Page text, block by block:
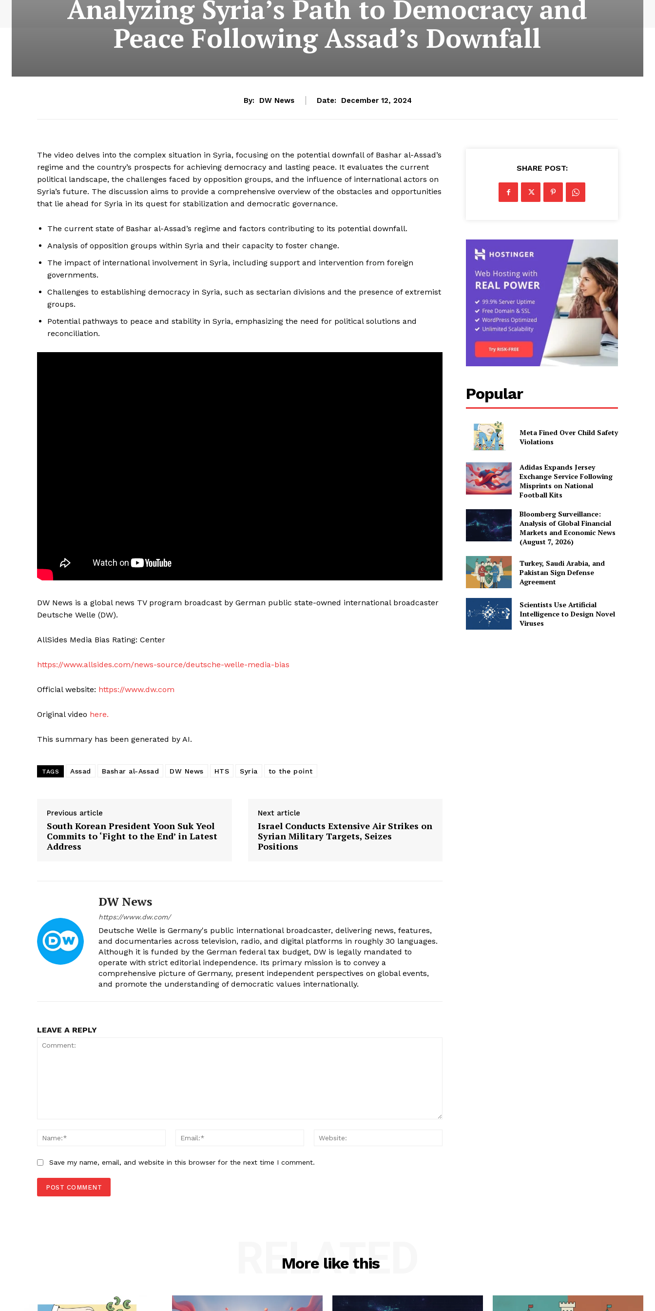
Analyzing Syria’s Path to Democracy and
Peace Following Assad’s Downfall
By: DW News Date: December 12, 2024
The video delves into the complex situation in Syria, focusing on the potential downfall of Bashar al-Assad’s
regime and the country’s prospects for achieving democracy and lasting peace. It evaluates the current
political landscape, the challenges faced by opposition groups, and the influence of international actors on
Syria’s future. The discussion aims to provide a comprehensive overview of the obstacles and opportunities
that lie ahead for Syria in its quest for stabilization and democratic governance.
The current state of Bashar al-Assad’s regime and factors contributing to its potential downfall.
Analysis of opposition groups within Syria and their capacity to foster change.
The impact of international involvement in Syria, including support and intervention from foreign
governments.
Challenges to establishing democracy in Syria, such as sectarian divisions and the presence of extremist
groups.
Potential pathways to peace and stability in Syria, emphasizing the need for political solutions and
reconciliation.
DW News is a global news TV program broadcast by German public state-owned international broadcaster
Deutsche Welle (DW).
AllSides Media Bias Rating: Center
https://www.allsides.com/news-source/deutsche-welle-media-bias
Official website: https://www.dw.com
Original video here.
This summary has been generated by AI.
TAGS Assad Bashar al-Assad DW News HTS Syria to the point
Previous article
South Korean President Yoon Suk Yeol
Commits to ‘Fight to the End’ in Latest
Address
Next article
Israel Conducts Extensive Air Strikes on
Syrian Military Targets, Seizes
Positions
DW News
https://www.dw.com/
Deutsche Welle is Germany's public international broadcaster, delivering news, features,
and documentaries across television, radio, and digital platforms in roughly 30 languages.
Although it is funded by the German federal tax budget, DW is legally mandated to
operate with strict editorial independence. Its primary mission is to convey a
comprehensive picture of Germany, present independent perspectives on global events,
and promote the understanding of democratic values internationally.
LEAVE A REPLY
Name:*
Email:*
Save my name, email, and website in this browser for the next time I comment.
SHARE POST:
Popular
Meta Fined Over Child Safety
Violations
Adidas Expands Jersey
Exchange Service Following
Misprints on National
Football Kits
Bloomberg Surveillance:
Analysis of Global Financial
Markets and Economic News
(August 7, 2026)
Turkey, Saudi Arabia, and
Pakistan Sign Defense
Agreement
Scientists Use Artificial
Intelligence to Design Novel
Viruses
More like this
RELATED